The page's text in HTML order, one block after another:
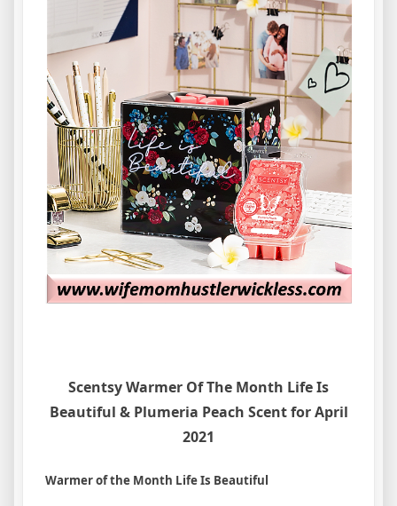
Scentsy Warmer Of The Month Life Is
Beautiful & Plumeria Peach Scent for April
2021
Warmer of the Month Life Is Beautiful